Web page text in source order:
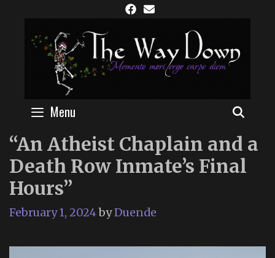
content
Menu
“An Atheist Chaplain and a
Death Row Inmate’s Final
Hours”
February 1, 2024byDuende